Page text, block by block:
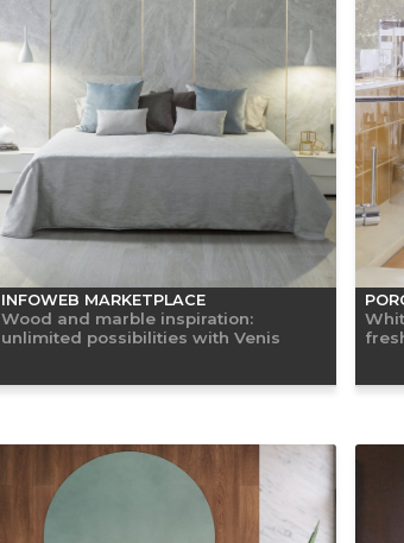
INFOWEB MARKETPLACE
Wood and marble inspiration:
unlimited possibilities with Venis